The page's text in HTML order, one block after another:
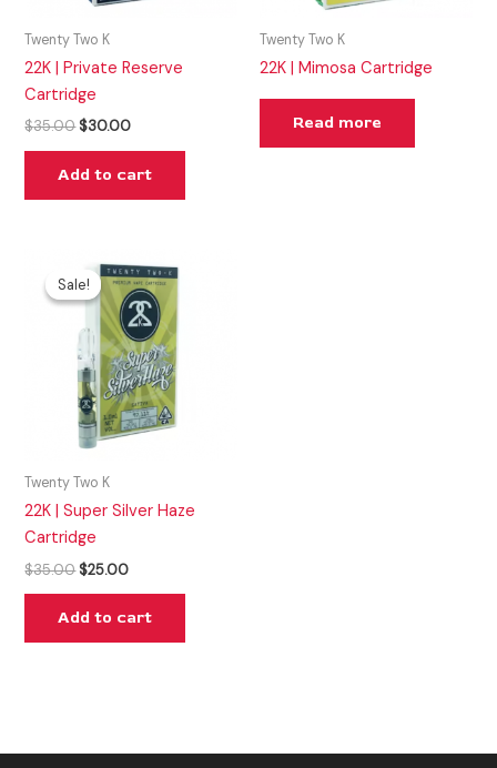
Twenty Two K
22K | Private Reserve
Cartridge
$35.00 $30.00
Add to cart
Twenty Two K
22K | Mimosa Cartridge
Read more
Sale!
Sale!
Twenty Two K
22K | Super Silver Haze
Cartridge
$35.00
price
was:
$35.00.
$25.00
price
is:
$25.00.
Add to cart